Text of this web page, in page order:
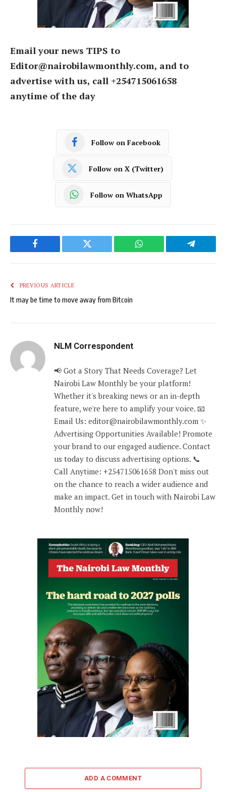
Email your news TIPS to
Editor@nairobilawmonthly.com, and to
advertise with us, call +254715061658
anytime of the day
Follow on Facebook
Follow on X (Twitter)
Follow on WhatsApp
Facebook Twitter WhatsApp Telegram
PREVIOUS ARTICLE
It may be time to move away from Bitcoin
NLM Correspondent
📢 Got a Story That Needs Coverage? Let
Nairobi Law Monthly be your platform!
Whether it's breaking news or an in-depth
feature, we're here to amplify your voice. 📧
Email Us: editor@nairobilawmonthly.com ✨
Advertising Opportunities Available! Promote
your brand to our engaged audience. Contact
us today to discuss advertising options. 📞
Call Anytime: +254715061658 Don't miss out
on the chance to reach a wider audience and
make an impact. Get in touch with Nairobi Law
Monthly now!
ADD A COMMENT